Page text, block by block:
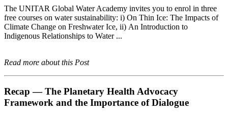
The UNITAR Global Water Academy invites you to enrol in three
free courses on water sustainability: i) On Thin Ice: The Impacts of
Climate Change on Freshwater Ice, ii) An Introduction to
Indigenous Relationships to Water ...
Read more about this Post
Recap — The Planetary Health Advocacy
Framework and the Importance of Dialogue